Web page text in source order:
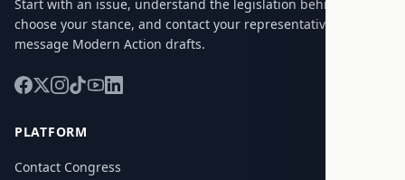
Start with an issue, understand the legislation behind it,
choose your stance, and contact your representatives with a
message Modern Action drafts.
PLATFORM
Contact Congress